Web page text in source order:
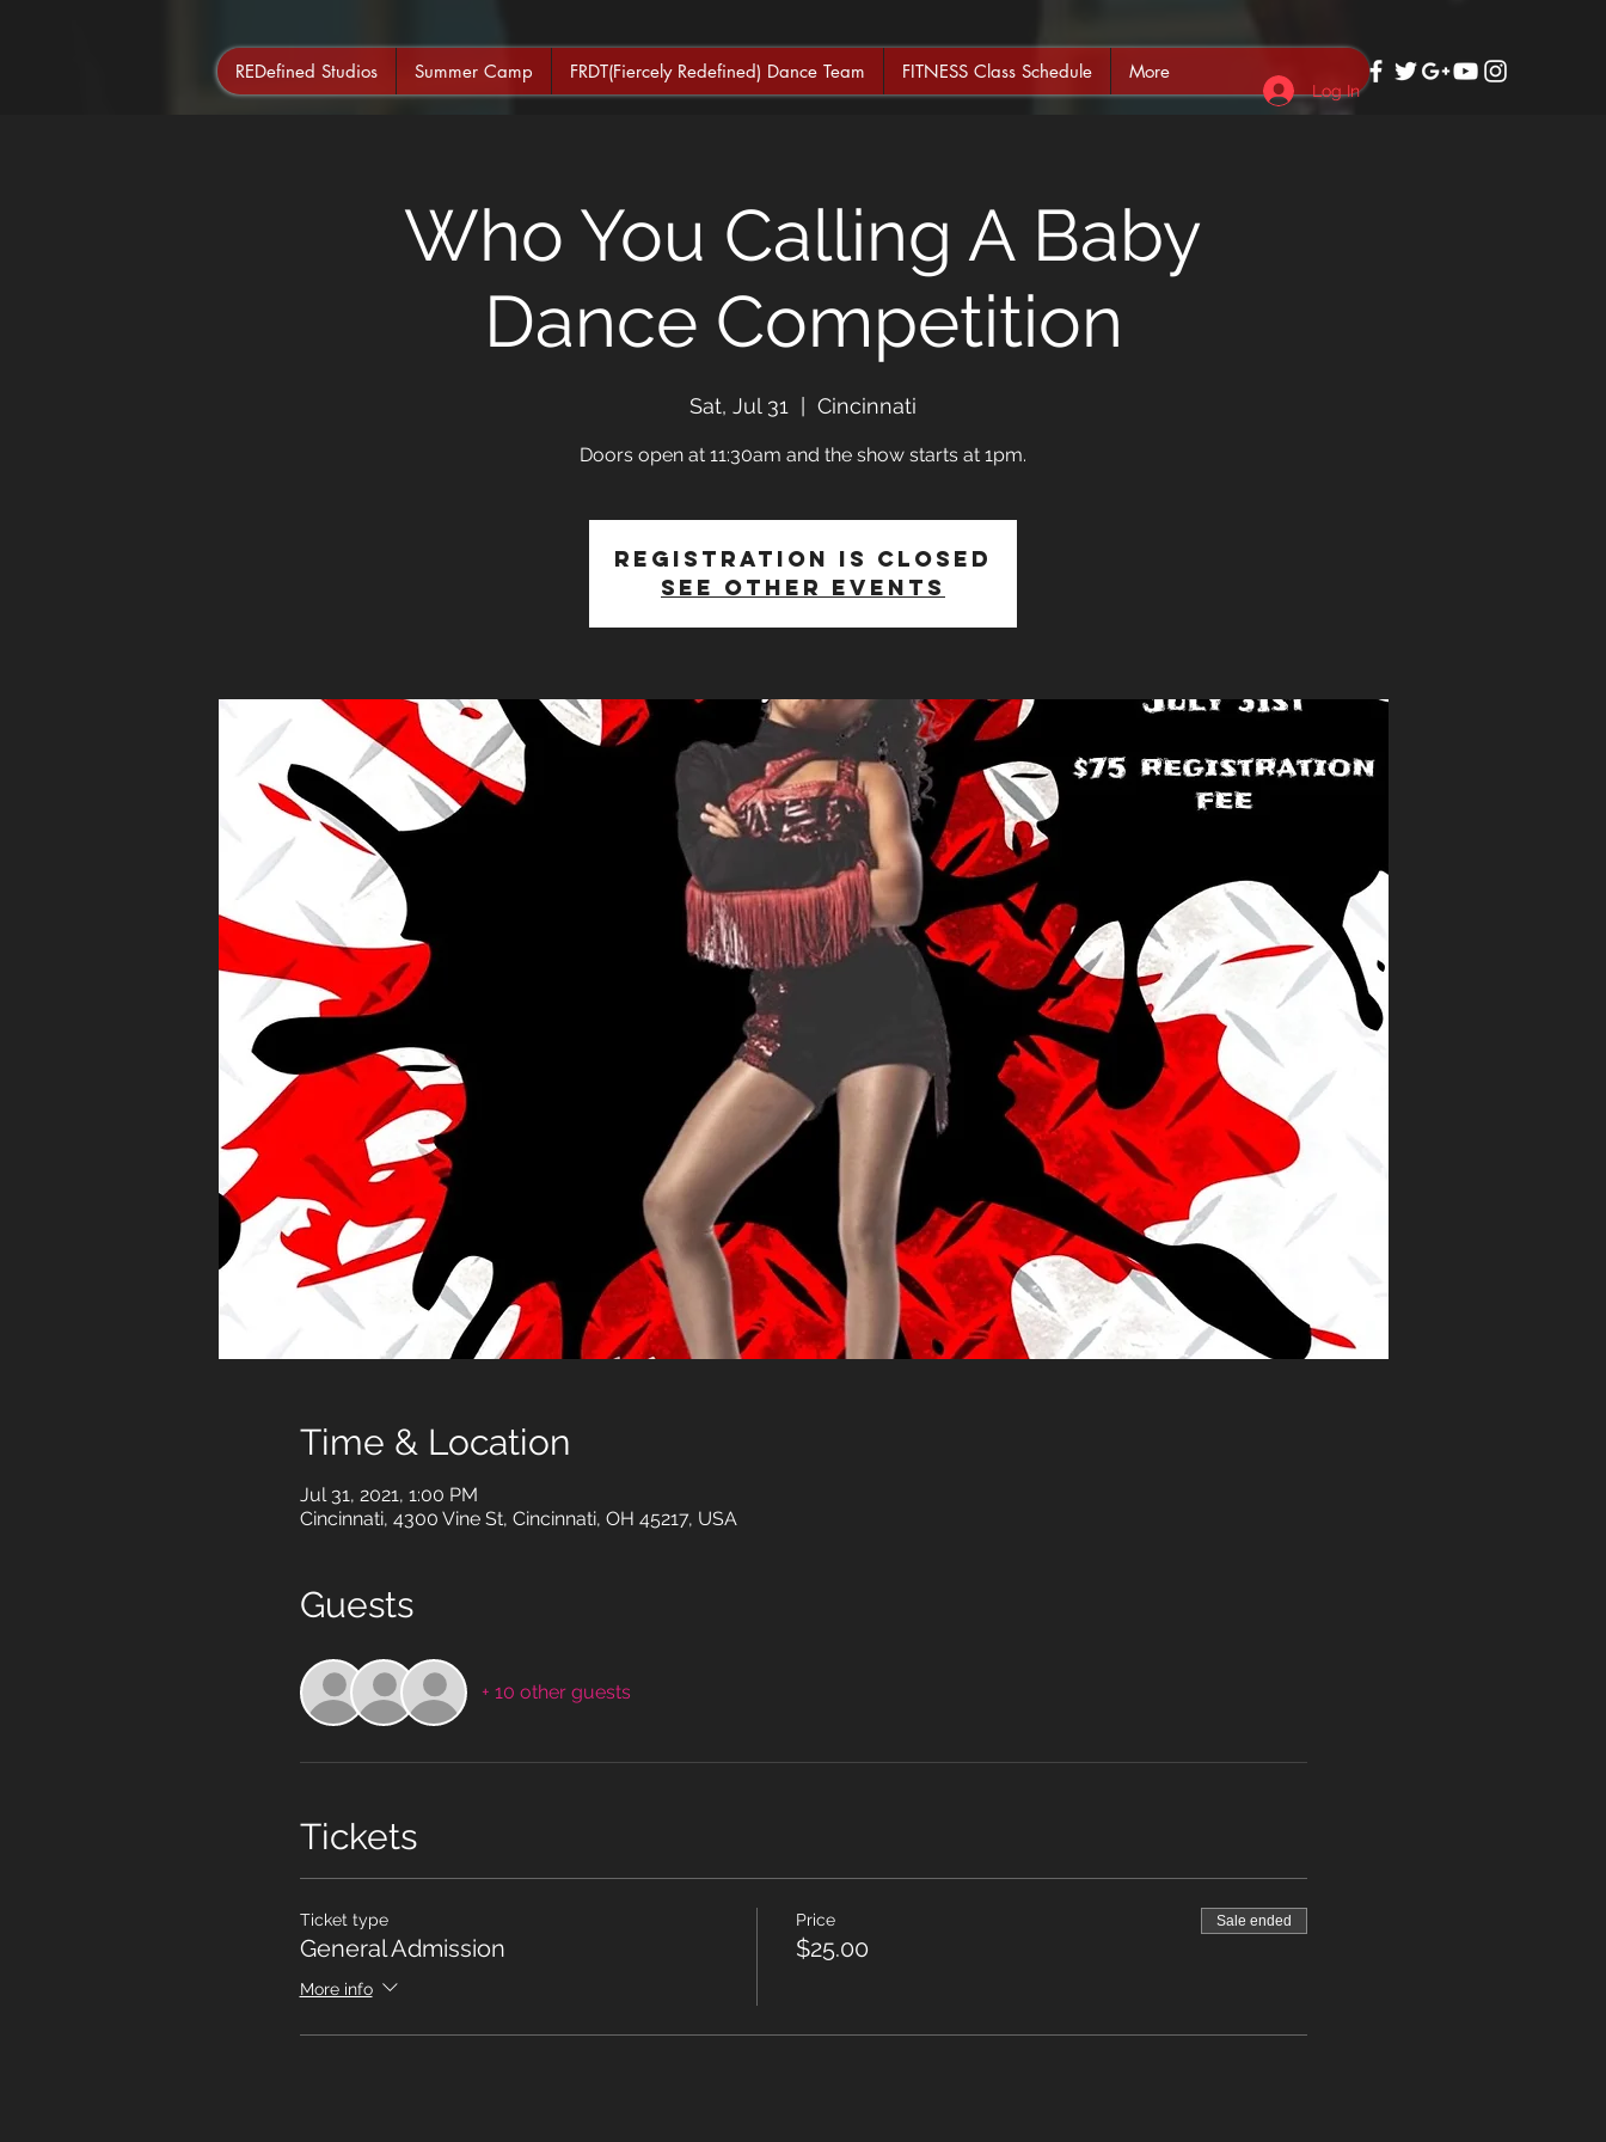
REDefined Studios Summer Camp FRDT(Fiercely Redefined) Dance Team FITNESS Class Schedule More
Log In
Who You Calling A Baby
Dance Competition
Sat, Jul 31 Cincinnati
Doors open at 11:30am and the show starts at 1pm.
Registration is Closed
See other events
Time & Location
Jul 31, 2021, 1:00 PM
Cincinnati, 4300 Vine St, Cincinnati, OH 45217, USA
Guests
+ 10 other guests
Tickets
Ticket type
General Admission
More info
Price
$25.00
Sale ended